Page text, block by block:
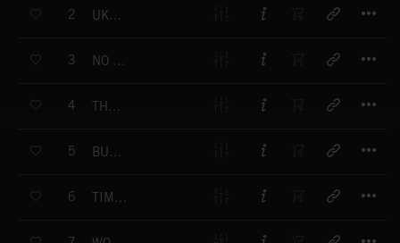
2 UKE A HEY
3 NO NAPPING ALLOWED
4 THE TINGLE GIVER
5 BUMPS IN THE TOAD
6 TIME TO TUMBLE